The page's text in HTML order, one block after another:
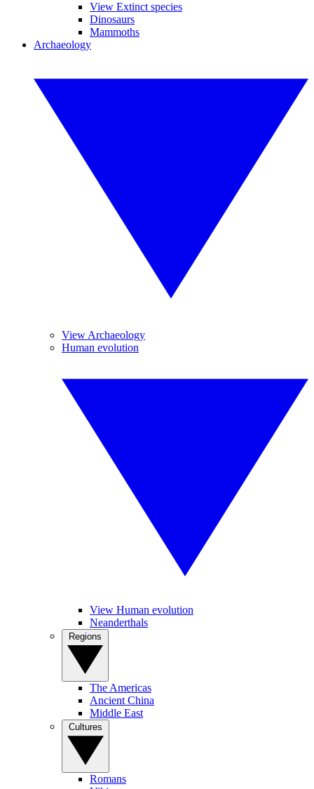
View Extinct species
Dinosaurs
Mammoths
Archaeology
View Archaeology
Human evolution
View Human evolution
Neanderthals
The Americas
Ancient China
Middle East
Romans